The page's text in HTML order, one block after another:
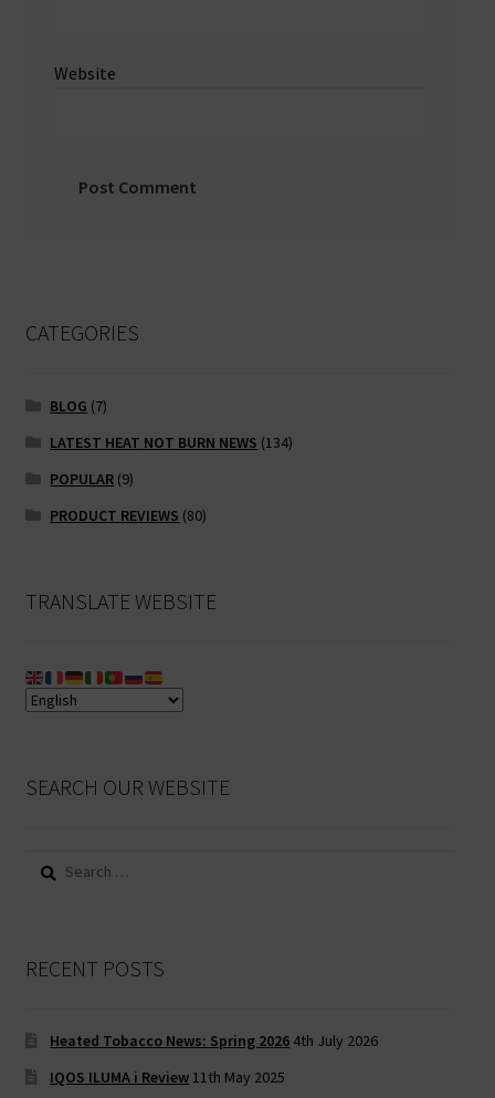
Website
CATEGORIES
BLOG (7)
LATEST HEAT NOT BURN NEWS (134)
POPULAR (9)
PRODUCT REVIEWS (80)
TRANSLATE WEBSITE
SEARCH OUR WEBSITE
Search
RECENT POSTS
Heated Tobacco News: Spring 2026 4th July 2026
IQOS ILUMA i Review 11th May 2025